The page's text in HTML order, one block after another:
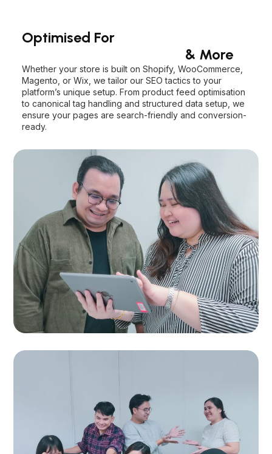
Optimised For
& More
Whether your store is built on Shopify, WooCommerce,
Magento, or Wix, we tailor our SEO tactics to your
platform’s unique setup. From product feed optimisation
to canonical tag handling and structured data setup, we
ensure your pages are search-friendly and conversion-
ready.